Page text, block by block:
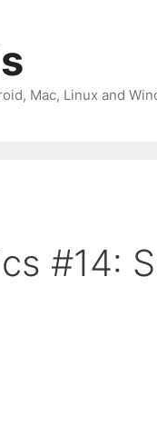
Mac, Linux and
#14: